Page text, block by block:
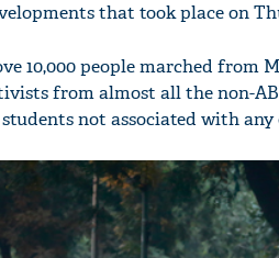
that took place on
10,000 people marched from
from almost all the non-
not associated with